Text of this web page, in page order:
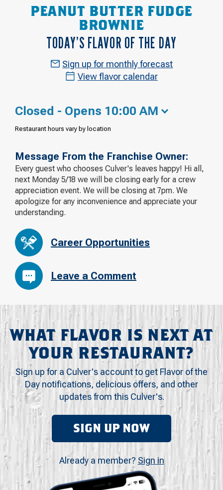
PEANUT BUTTER FUDGE
BROWNIE
TODAY’S FLAVOR OF THE DAY
Sign up for monthly forecast
View flavor calendar
Closed - Opens 10:00 AM
Restaurant hours vary by location
Message From the Franchise Owner:
Every guest who chooses Culver's leaves happy! Hi all,
next Monday 5/18 we will be closing early for a crew
appreciation event. We will be closing at 7pm. We
apologize for any inconvenience and appreciate your
understanding.
Career Opportunities
Leave a Comment
WHAT FLAVOR IS NEXT AT
YOUR RESTAURANT?
Sign up for a Culver's account to get Flavor of the
Day notifications, delicious offers, and other
updates from this Culver's.
SIGN UP NOW
Already a member? Sign in